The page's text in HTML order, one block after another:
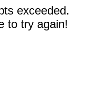
exceeded.
to try again!